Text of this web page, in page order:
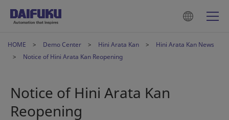
HOME Demo Center Hini Arata Kan
Hini Arata Kan News
Notice of Hini Arata Kan Reopening
Notice of Hini Arata Kan
Reopening